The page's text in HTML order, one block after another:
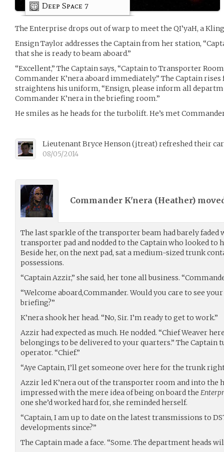
Deep Space 7
The Enterprise drops out of warp to meet the QI’yaH, a
Ensign Taylor addresses the Captain from her station,
that she is ready to beam aboard.”
“Excellent,” The Captain says, “Captain to Transporter
Commander K’nera aboard immediately.” The Captain
straightens his uniform, “Ensign, please inform all
Commander K’nera in the briefing room.”
He smiles as he heads for the turbolift. He’s met
Lieutenant Bryce Henson(jtreat) refreshed their
08/05/2014
Commander K'nera (Heather)
The last sparkle of the transporter beam had barely faded
transporter pad and nodded to the Captain who looked to
Beside her, on the next pad, sat a medium-sized trunk
possessions.
“Captain Azzir,” she said, her tone all business.
“Welcome aboard,Commander. Would you care to see
briefing?”
K’nera shook her head. “No, Sir. I’m ready to get to work.”
Azzir had expected as much. He nodded. “Chief Weaver
belongings to be delivered to your quarters.” The
operator. “Chief.”
“Aye Captain, I’ll get someone over here for the trunk right
Azzir led K’nera out of the transporter room and into the
impressed with the mere idea of being on board the
one she’d worked hard for, she reminded herself.
“Captain, I am up to date on the latest transmissions to
developments since?”
The Captain made a face. “Some. The department heads